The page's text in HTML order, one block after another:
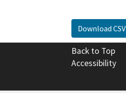
Download CSV
Back to Top
Accessibility